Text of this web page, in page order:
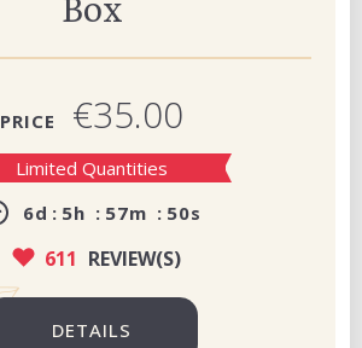
PRICE €35.00
Limited Quantities
6d 5h 57m 49s
611 REVIEW(S)
DETAILS